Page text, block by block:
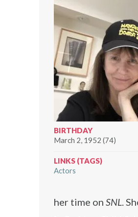
BIRTHDAY
March 2, 1952 (74)
LINKS (TAGS)
Actors
her time on SNL.